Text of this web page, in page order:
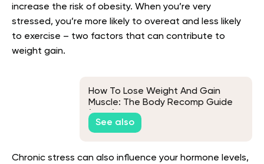
increase the risk of obesity. When you’re very
stressed, you’re more likely to overeat and less likely
to exercise – two factors that can contribute to
weight gain.
How To Lose Weight And Gain
Muscle: The Body Recomp Guide
(2026)
See also
Chronic stress can also influence your hormone levels,